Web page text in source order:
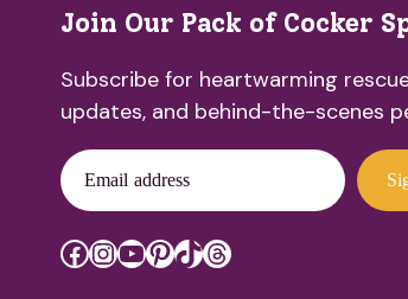
Join Our Pack of Cocker
Subscribe for heartwarming
updates, and behind-the-scenes
Email address
Facebook
Instagram
YouTube
Pinterest
TikTok
Threads